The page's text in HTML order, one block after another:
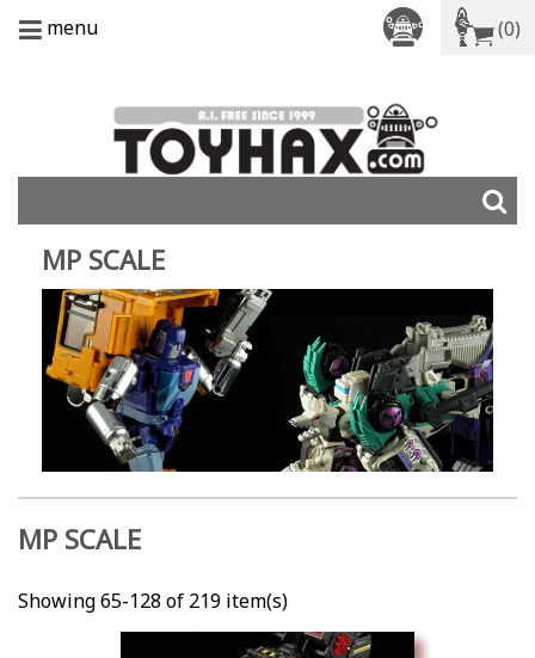
menu (0)
MP SCALE
MP SCALE
Showing 65-128 of 219 item(s)